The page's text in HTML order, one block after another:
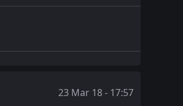
23 Mar 18 - 17:57